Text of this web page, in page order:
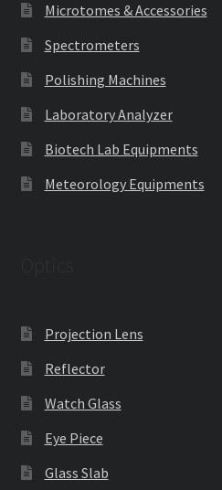
Microtomes & Accessories
Spectrometers
Polishing Machines
Laboratory Analyzer
Biotech Lab Equipments
Meteorology Equipments
Projection Lens
Reflector
Watch Glass
Eye Piece
Glass Slab